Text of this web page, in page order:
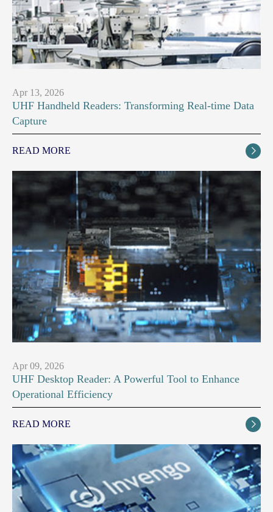
Apr 13, 2026
UHF Handheld Readers: Transforming Real-time Data
Capture
READ MORE 
Apr 09, 2026
UHF Desktop Reader: A Powerful Tool to Enhance
Operational Efficiency
READ MORE 